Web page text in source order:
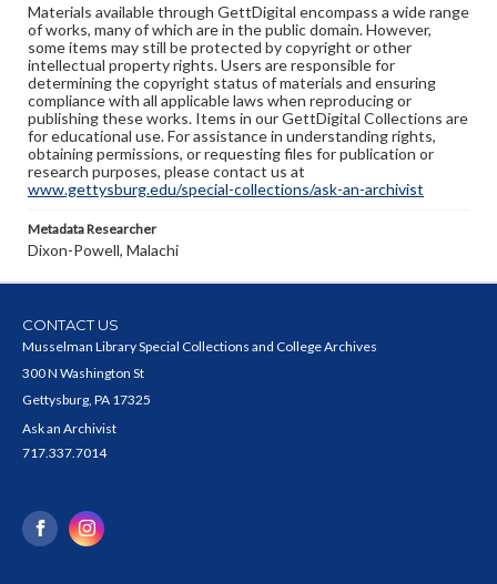
Materials available through GettDigital encompass a wide range
of works, many of which are in the public domain. However,
some items may still be protected by copyright or other
intellectual property rights. Users are responsible for
determining the copyright status of materials and ensuring
compliance with all applicable laws when reproducing or
publishing these works. Items in our GettDigital Collections are
for educational use. For assistance in understanding rights,
obtaining permissions, or requesting files for publication or
research purposes, please contact us at
www.gettysburg.edu/special-collections/ask-an-archivist
Metadata Researcher
Dixon-Powell, Malachi
CONTACT US
Musselman Library Special Collections and College Archives
300 N Washington St
Gettysburg, PA 17325
Ask an Archivist
717.337.7014